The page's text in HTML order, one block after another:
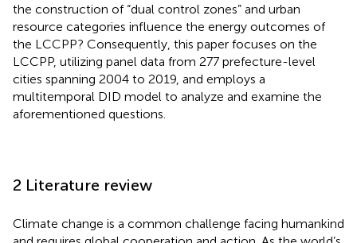
the construction of “dual control zones” and urban
resource categories influence the energy outcomes of
the LCCPP? Consequently, this paper focuses on the
LCCPP, utilizing panel data from 277 prefecture-level
cities spanning 2004 to 2019, and employs a
multitemporal DID model to analyze and examine the
aforementioned questions.
2 Literature review
Climate change is a common challenge facing humankind